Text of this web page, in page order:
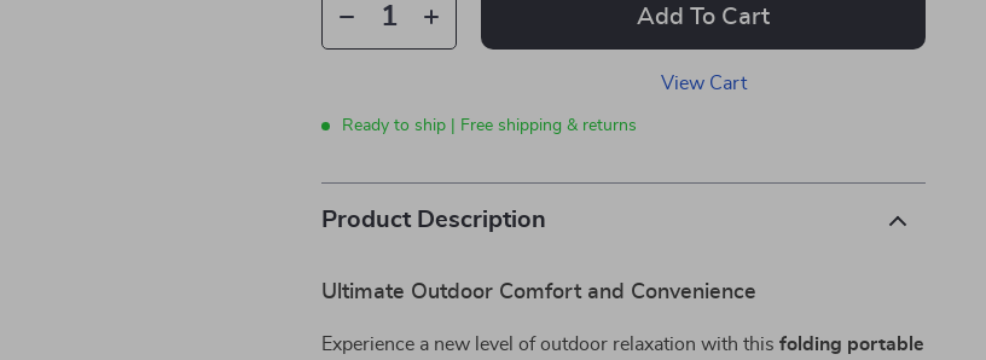
Add To Cart
View Cart
Ready to ship | Free shipping & returns
Product Description
Ultimate Outdoor Comfort and Convenience
Experience a new level of outdoor relaxation with thisfolding portable